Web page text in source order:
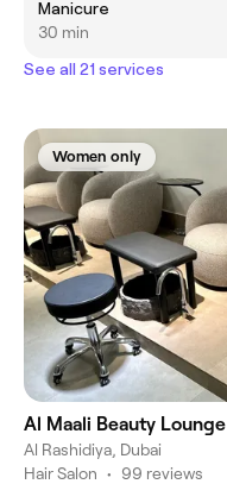
Manicure
30 min
See all 21 services
Women only
Al Maali Beauty Lounge
Al Rashidiya, Dubai
Hair Salon • 99 reviews